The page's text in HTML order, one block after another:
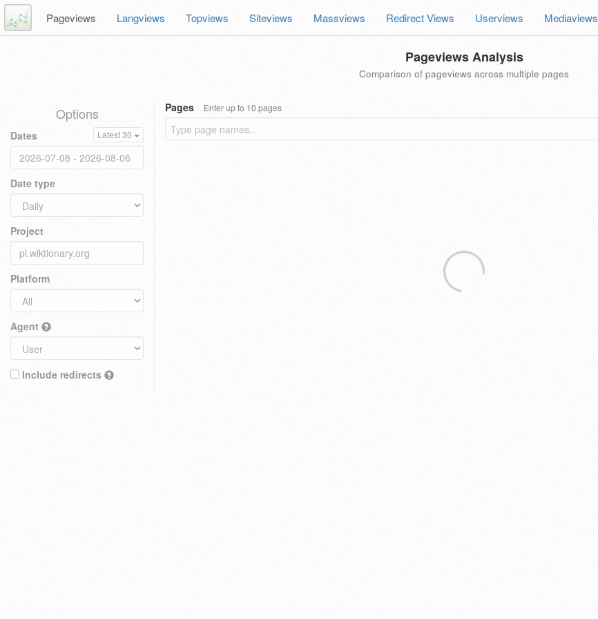
Pageviews Langviews Topviews Siteviews Massviews Redirect Views Userviews Mediaviews
Pageviews Analysis
Comparison of pageviews across multiple pages
Options
Dates Latest 30
Date type
Project
Platform
Agent
Include redirects
Pages Enter up to 10 pages